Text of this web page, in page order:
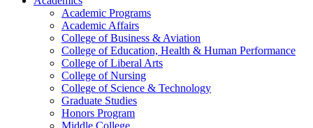
Academic Programs
Academic Affairs
College of Business & Aviation
College of Education, Health & Human Performance
College of Liberal Arts
College of Nursing
College of Science & Technology
Graduate Studies
Honors Program
Middle College